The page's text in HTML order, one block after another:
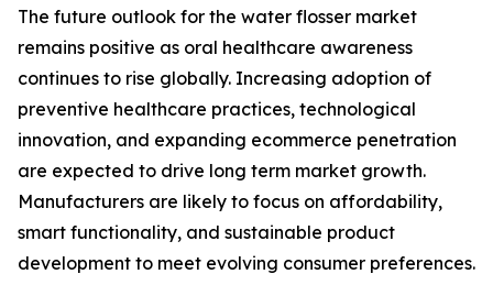
The future outlook for the water flosser market
remains positive as oral healthcare awareness
continues to rise globally. Increasing adoption of
preventive healthcare practices, technological
innovation, and expanding ecommerce penetration
are expected to drive long term market growth.
Manufacturers are likely to focus on affordability,
smart functionality, and sustainable product
development to meet evolving consumer preferences.